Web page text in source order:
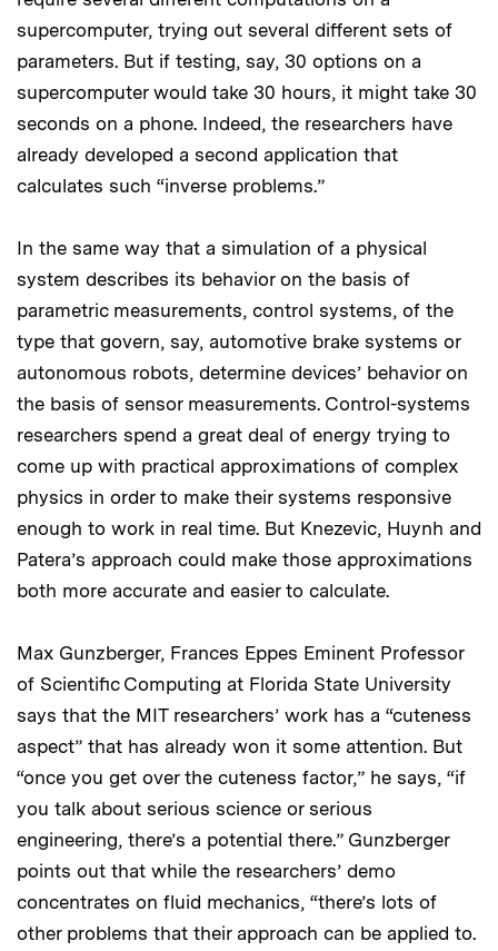
supercomputer, trying out several different sets of
parameters. But if testing, say, 30 options on a
supercomputer would take 30 hours, it might take 30
seconds on a phone. Indeed, the researchers have
already developed a second application that
calculates such “inverse problems.”
In the same way that a simulation of a physical
system describes its behavior on the basis of
parametric measurements, control systems, of the
type that govern, say, automotive brake systems or
autonomous robots, determine devices’ behavior on
the basis of sensor measurements. Control-systems
researchers spend a great deal of energy trying to
come up with practical approximations of complex
physics in order to make their systems responsive
enough to work in real time. But Knezevic, Huynh and
Patera’s approach could make those approximations
both more accurate and easier to calculate.
Max Gunzberger, Frances Eppes Eminent Professor
of Scientific Computing at Florida State University
says that the MIT researchers’ work has a “cuteness
aspect” that has already won it some attention. But
“once you get over the cuteness factor,” he says, “if
you talk about serious science or serious
engineering, there’s a potential there.” Gunzberger
points out that while the researchers’ demo
concentrates on fluid mechanics, “there’s lots of
other problems that their approach can be applied to.